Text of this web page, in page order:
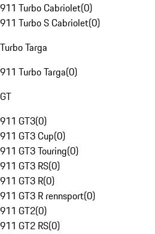
911 Turbo Cabriolet(0)
911 Turbo S Cabriolet(0)
Turbo Targa
911 Turbo Targa(0)
GT
911 GT3(0)
911 GT3 Cup(0)
911 GT3 Touring(0)
911 GT3 RS(0)
911 GT3 R(0)
911 GT3 R rennsport(0)
911 GT2(0)
911 GT2 RS(0)